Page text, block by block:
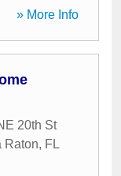
» More Info
20th St
Raton, FL